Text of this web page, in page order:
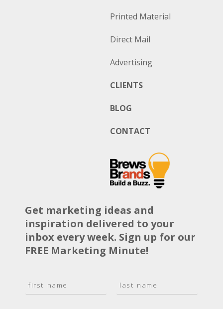
Printed Material
Direct Mail
Advertising
CLIENTS
BLOG
CONTACT
Get marketing ideas and
inspiration delivered to your
inbox every week. Sign up for our
FREE Marketing Minute!
N
a